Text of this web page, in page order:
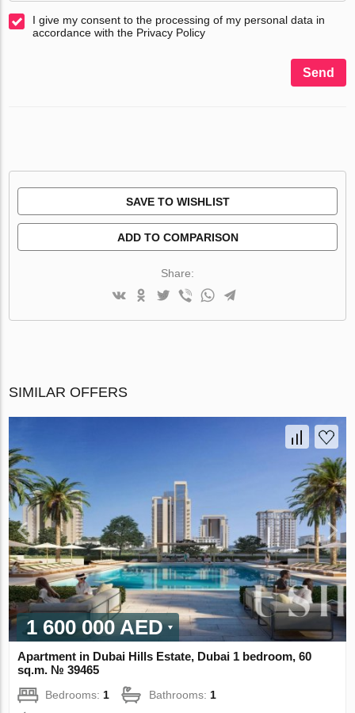
I give my consent to the processing of my personal data in
accordance with the Privacy Policy
Send
SAVE TO WISHLIST
ADD TO COMPARISON
Share:
SIMILAR OFFERS
1 600 000 AED
Apartment in Dubai Hills Estate, Dubai 1 bedroom, 60
sq.m. № 39465
Bedrooms:1 Bathrooms:1